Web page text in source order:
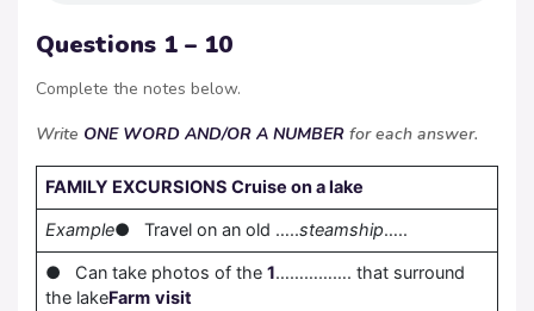
Questions 1 – 10
Complete the notes below.
Write ONE WORD AND/OR A NUMBER for each answer.
FAMILY EXCURSIONS Cruise on a lake
Example● Travel on an old …..steamship…..
● Can take photos of the 1……………. that surround
the lakeFarm visit